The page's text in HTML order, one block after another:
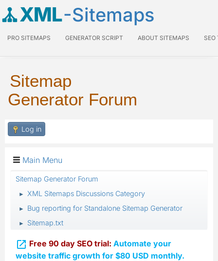
XML-Sitemaps
PRO SITEMAPS GENERATOR SCRIPT ABOUT SITEMAPS SEO
Sitemap
Generator Forum
Log in
Main Menu
Sitemap Generator Forum
► XML Sitemaps Discussions Category
► Bug reporting for Standalone Sitemap Generator
► Sitemap.txt
 Free 90 day SEO trial: Automate your
website traffic growth for $80 USD monthly.